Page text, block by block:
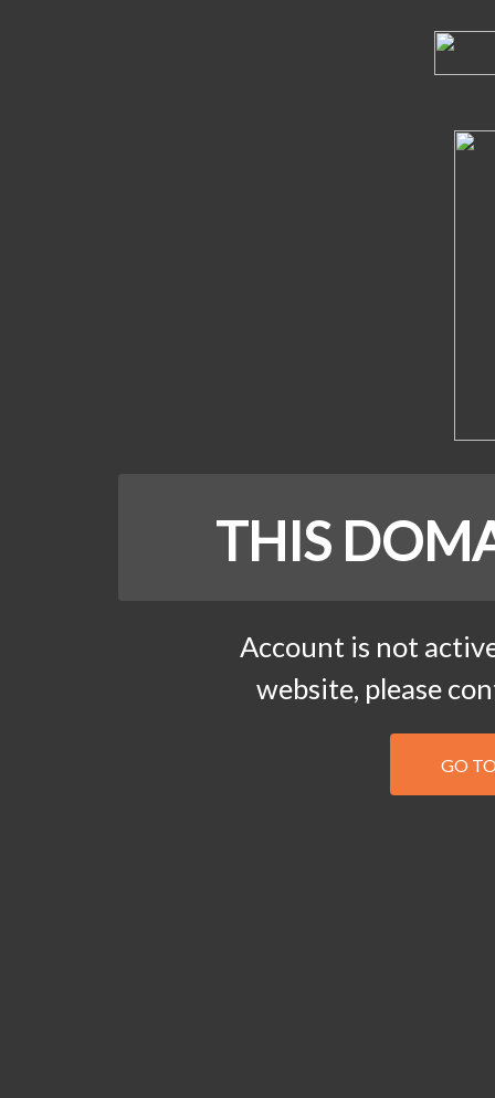
THIS
Account is not
website, please
GO